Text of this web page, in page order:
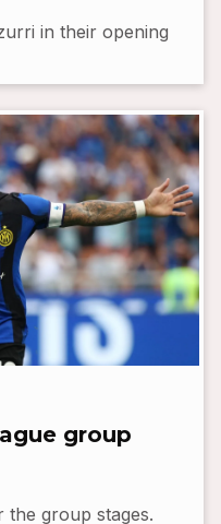
in their opening
group
group stages.